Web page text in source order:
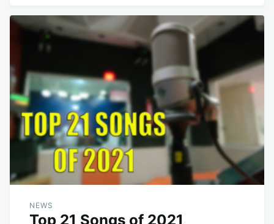
NEWS
Top 21 Songs of 2021